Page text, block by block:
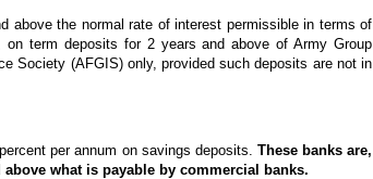
above the normal rate of interest permissible in terms of
term deposits for 2 years and above of Army Group
Society (AFGIS) only, provided such deposits are not in
per annum on savings deposits. These banks are,
what is payable by commercial banks.